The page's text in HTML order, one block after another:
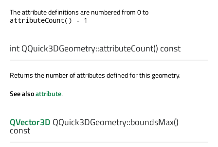
The attribute definitions are numbered from 0 to
attributeCount() - 1
intQQuick3DGeometry::attributeCount() const
Returns the number of attributes defined for this geometry.
See alsoattribute.
QVector3D QQuick3DGeometry::boundsMax()
const